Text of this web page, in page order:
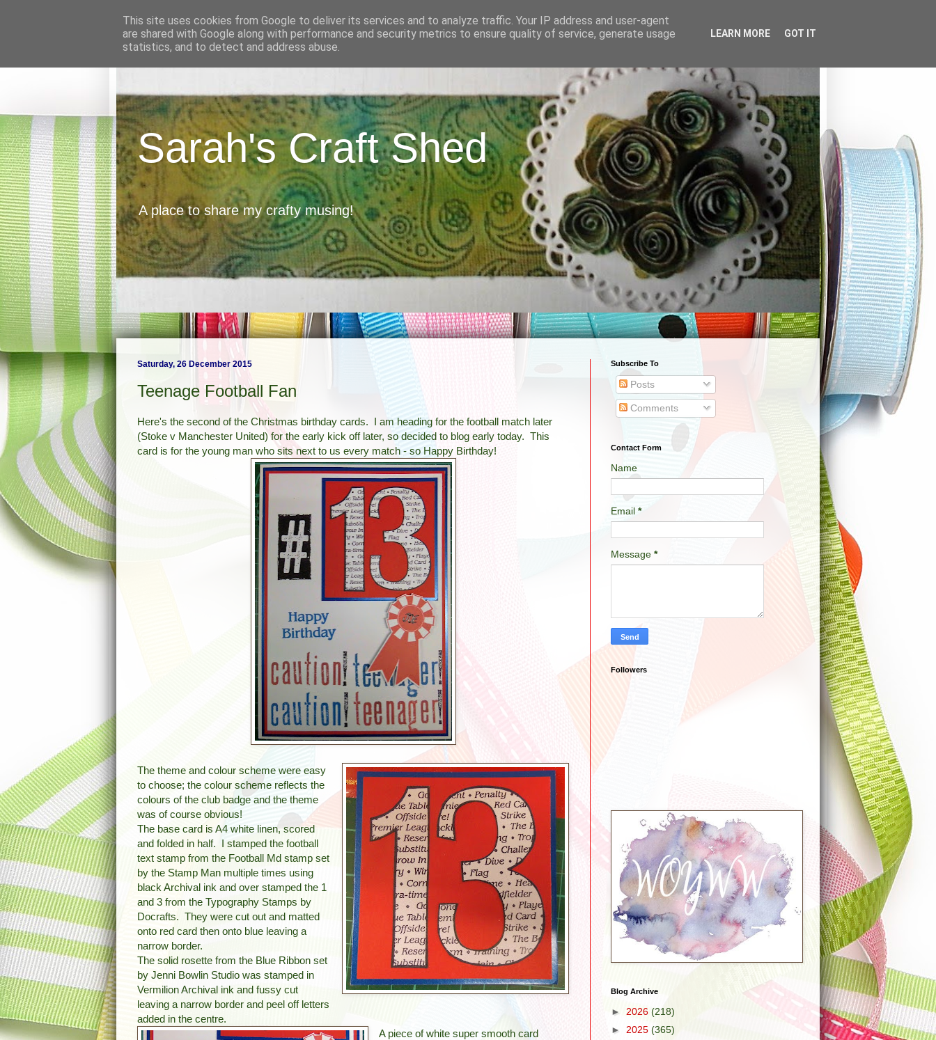
Sarah's Craft Shed
A place to share my crafty musing!
Saturday, 26 December 2015
Teenage Football Fan
Here's the second of the Christmas birthday cards. I am heading for the football match later
(Stoke v Manchester United) for the early kick off later, so decided to blog early today. This
card is for the young man who sits next to us every match - so Happy Birthday!
The theme and colour scheme were easy
to choose; the colour scheme reflects the
colours of the club badge and the theme
was of course obvious!
The base card is A4 white linen, scored
and folded in half. I stamped the football
text stamp from the Football Md stamp set
by the Stamp Man multiple times using
black Archival ink and over stamped the 1
and 3 from the Typography Stamps by
Docrafts. They were cut out and matted
onto red card then onto blue leaving a
narrow border.
The solid rosette from the Blue Ribbon set
by Jenni Bowlin Studio was stamped in
Vermilion Archival ink and fussy cut
leaving a narrow border and peel off letters
added in the centre.
A piece of white super smooth card
Subscribe To
Posts
Comments
Contact Form
Name
Email *
Message *
Followers
Blog Archive
► 2026 (218)
► 2025 (365)
This site uses cookies from Google to deliver its services and to analyze traffic. Your IP address and user-agent
are shared with Google along with performance and security metrics to ensure quality of service, generate usage
statistics, and to detect and address abuse.
LEARN MORE GOT IT